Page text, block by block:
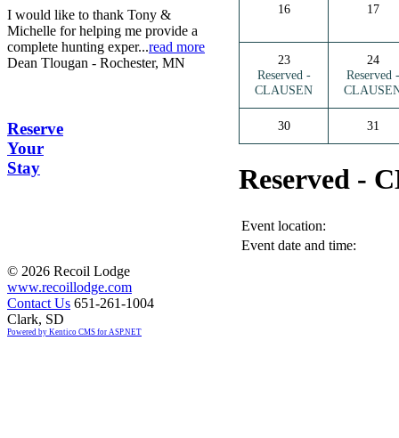
I would like to thank Tony &
Michelle for helping me provide a
complete hunting exper...read more
Dean Tlougan - Rochester, MN
Reserve
Your
Stay
16 17
23
Reserved -
CLAUSEN
24
Reserved -
30 31
Reserved -
Event location:
Event date and time:
© 2026 Recoil Lodge
www.recoillodge.com
Contact Us 651-261-1004
Clark, SD
Powered by Kentico CMS for ASP.NET